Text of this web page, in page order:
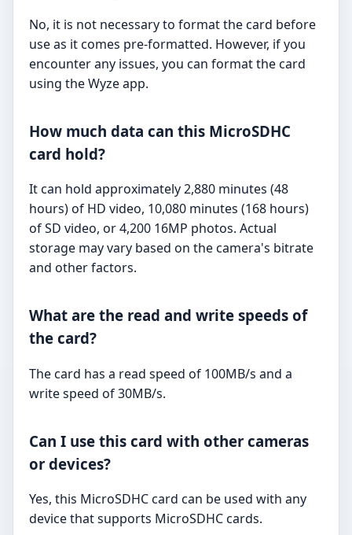
No, it is not necessary to format the card before
use as it comes pre-formatted. However, if you
encounter any issues, you can format the card
using the Wyze app.
How much data can this MicroSDHC
card hold?
It can hold approximately 2,880 minutes (48
hours) of HD video, 10,080 minutes (168 hours)
of SD video, or 4,200 16MP photos. Actual
storage may vary based on the camera's bitrate
and other factors.
What are the read and write speeds of
the card?
The card has a read speed of 100MB/s and a
write speed of 30MB/s.
Can I use this card with other cameras
or devices?
Yes, this MicroSDHC card can be used with any
device that supports MicroSDHC cards.